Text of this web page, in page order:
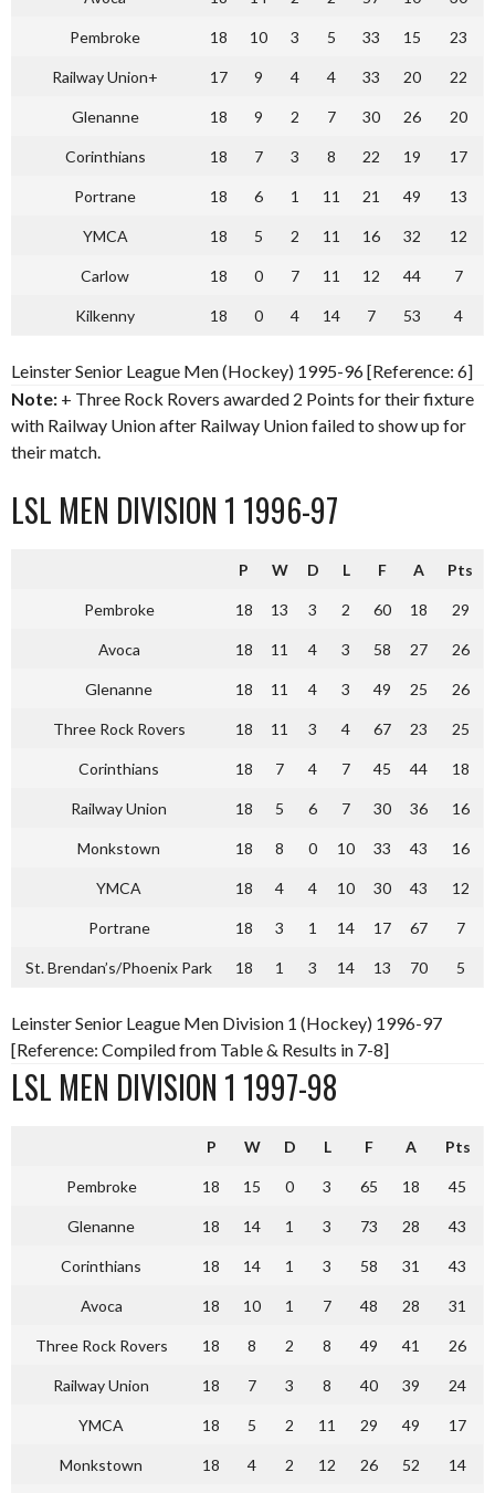
Pembroke 18 10 3 5 33 15 23
Railway Union+ 17 9 4 4 33 20 22
Glenanne 18 9 2 7 30 26 20
Corinthians 18 7 3 8 22 19 17
Portrane 18 6 1 11 21 49 13
YMCA 18 5 2 11 16 32 12
Carlow 18 0 7 11 12 44 7
Kilkenny 18 0 4 14 7 53 4
Leinster Senior League Men (Hockey) 1995-96 [Reference: 6]
Note: + Three Rock Rovers awarded 2 Points for their fixture
with Railway Union after Railway Union failed to show up for
their match.
LSL MEN DIVISION 1 1996-97
P W D L F A Pts
Pembroke 18 13 3 2 60 18 29
Avoca 18 11 4 3 58 27 26
Glenanne 18 11 4 3 49 25 26
Three Rock Rovers 18 11 3 4 67 23 25
Corinthians 18 7 4 7 45 44 18
Railway Union 18 5 6 7 30 36 16
Monkstown 18 8 0 10 33 43 16
YMCA 18 4 4 10 30 43 12
Portrane 18 3 1 14 17 67 7
St. Brendan’s/Phoenix Park 18 1 3 14 13 70 5
Leinster Senior League Men Division 1 (Hockey) 1996-97
[Reference: Compiled from Table & Results in 7-8]
LSL MEN DIVISION 1 1997-98
P W D L F A Pts
Pembroke 18 15 0 3 65 18 45
Glenanne 18 14 1 3 73 28 43
Corinthians 18 14 1 3 58 31 43
Avoca 18 10 1 7 48 28 31
Three Rock Rovers 18 8 2 8 49 41 26
Railway Union 18 7 3 8 40 39 24
YMCA 18 5 2 11 29 49 17
Monkstown 18 4 2 12 26 52 14